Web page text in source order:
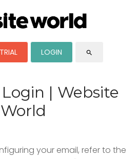
LOGIN search
| Website
World
your email, refer to the